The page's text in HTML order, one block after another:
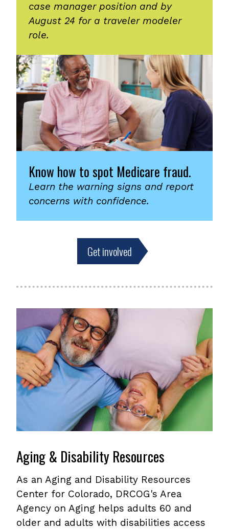
case manager position and by
August 24 for a traveler modeler
role.
Know how to spot Medicare fraud.
Learn the warning signs and report
concerns with confidence.
Get involved
Aging & Disability Resources
As an Aging and Disability Resources
Center for Colorado, DRCOG's Area
Agency on Aging helps adults 60 and
older and adults with disabilities access